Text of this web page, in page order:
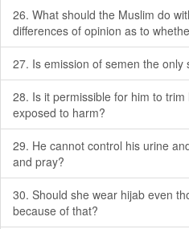
26. What should the Muslim do
differences of opinion as to
27. Is emission of semen the only
28. Is it permissible for him to
exposed to harm?
29. He cannot control his urine
and pray?
30. Should she wear hijab even
because of that?